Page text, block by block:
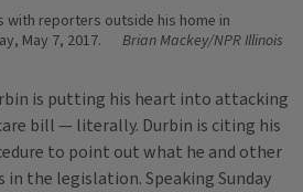
with reporters outside his home in
May 7, 2017.
Brian Mackey/NPR Illinois
is putting his heart into attacking
bill — literally. Durbin is citing his
to point out what he and other
in the legislation. Speaking Sunday